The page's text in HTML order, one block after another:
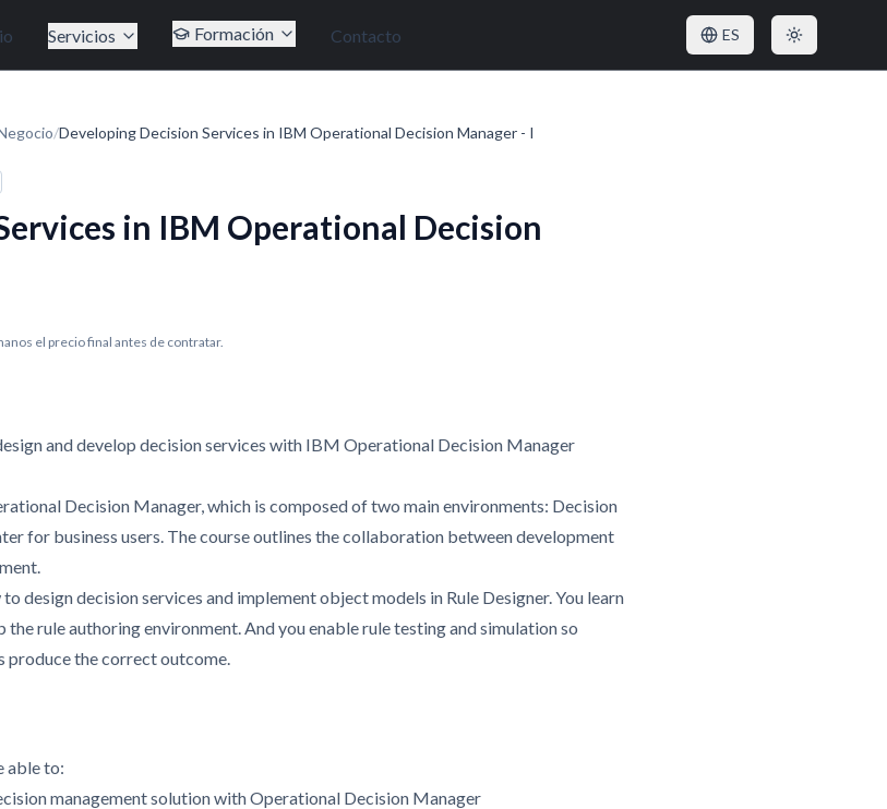
Servicios Formación Contacto ES
/Developing Decision Services in IBM Operational Decision Manager - I
in IBM Operational Decision
el precio final antes de contratar.
and develop decision services with IBM Operational Decision Manager
Decision Manager, which is composed of two main environments: Decision
for business users. The course outlines the collaboration between development
design decision services and implement object models in Rule Designer. You learn
rule authoring environment. And you enable rule testing and simulation so
produce the correct outcome.
able to:
management solution with Operational Decision Manager